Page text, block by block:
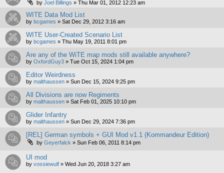
by Joel Billings » Thu Mar 01, 2012 12:23 am
WITE Data Mod List
by bcgames » Sat Dec 29, 2012 3:16 am
WITE User-Created Scenario List
by bcgames » Thu May 19, 2011 8:01 pm
Are any of the WiTE map mods still available anywhere?
by OxfordGuy3 » Tue Oct 15, 2024 1:04 pm
Editor Weirdness
by malthaussen » Sun Dec 15, 2024 9:25 pm
All Divisions are now Regiments
by malthaussen » Sat Feb 01, 2025 10:10 pm
Glider Infantry
by malthaussen » Sun Dec 29, 2024 7:36 pm
[REL] German symbols + GUI Mod v1.1 (Kommandeur Edition)
by Geyerfalck » Sun Feb 06, 2011 8:14 pm
UI mod
by vossiewulf » Wed Jun 20, 2018 3:27 am